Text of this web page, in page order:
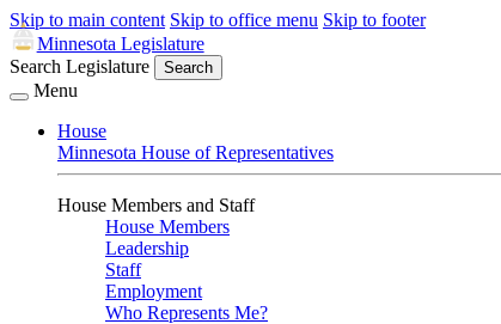
Skip to main content Skip to office menu Skip to footer
Minnesota Legislature
Search Legislature
Search
Menu
House
Minnesota House of Representatives
House Members and Staff
House Members
Leadership
Staff
Employment
Who Represents Me?